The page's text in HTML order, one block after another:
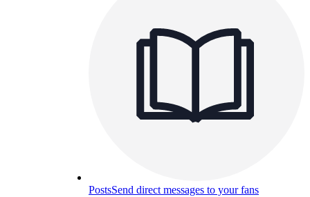
PostsSend direct messages to your fans